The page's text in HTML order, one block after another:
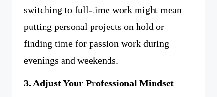
switching to full-time work might mean
putting personal projects on hold or
finding time for passion work during
evenings and weekends.
3. Adjust Your Professional Mindset